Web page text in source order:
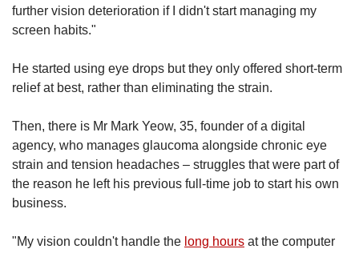
further vision deterioration if I didn't start managing my
screen habits."
He started using eye drops but they only offered short-term
relief at best, rather than eliminating the strain.
Then, there is Mr Mark Yeow, 35, founder of a digital
agency, who manages glaucoma alongside chronic eye
strain and tension headaches – struggles that were part of
the reason he left his previous full-time job to start his own
business.
"My vision couldn't handle the long hours at the computer